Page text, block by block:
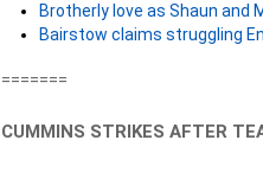
Brotherly love as Shaun
Bairstow claims struggling
=======
CUMMINS STRIKES AFTER